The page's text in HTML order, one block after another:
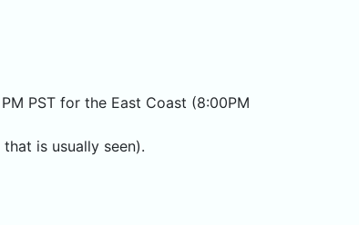
PST for the East Coast (8:00PM
is usually seen).